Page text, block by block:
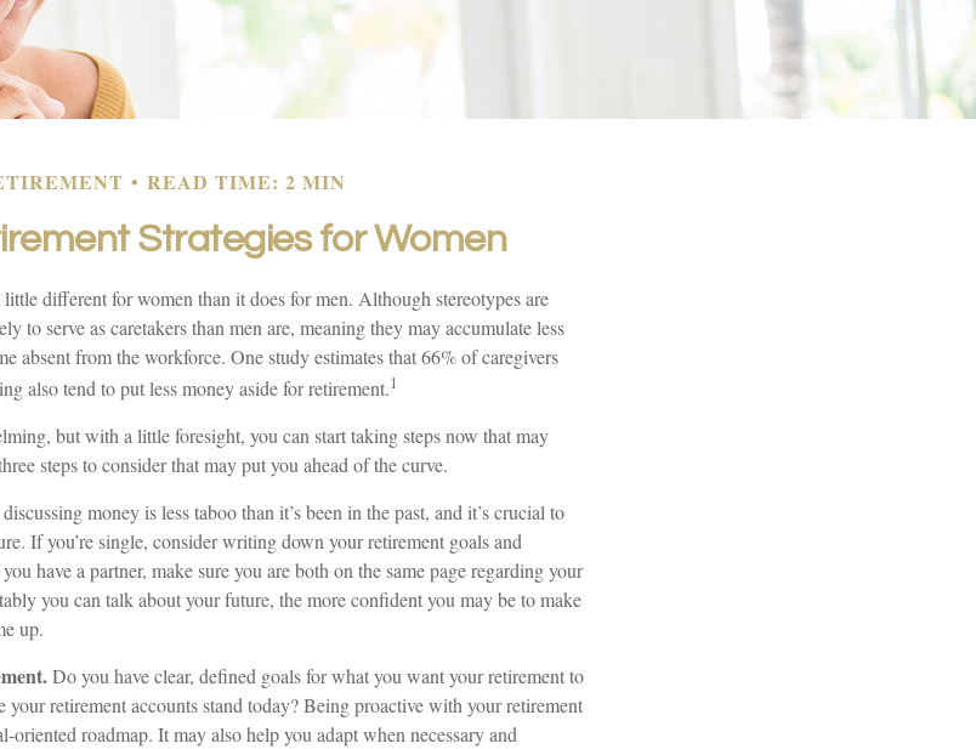
READ TIME: 2 MIN
Strategies for Women
different for women than it does for men. Although stereotypes are
to serve as caretakers than men are, meaning they may accumulate less
absent from the workforce. One study estimates that 66% of caregivers
also tend to put less money aside for retirement.1
but with a little foresight, you can start taking steps now that may
steps to consider that may put you ahead of the curve.
money is less taboo than it’s been in the past, and it’s crucial to
If you’re single, consider writing down your retirement goals and
have a partner, make sure you are both on the same page regarding your
you can talk about your future, the more confident you may be to make
up.
Do you have clear, defined goals for what you want your retirement to
retirement accounts stand today? Being proactive with your retirement
oriented roadmap. It may also help you adapt when necessary and